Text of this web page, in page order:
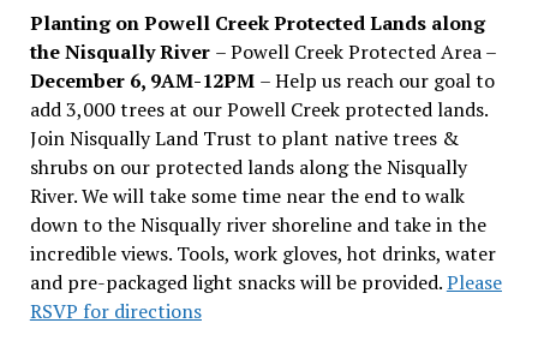
Planting on Powell Creek Protected Lands along
the Nisqually River – Powell Creek Protected Area –
December 6, 9AM-12PM – Help us reach our goal to
add 3,000 trees at our Powell Creek protected lands.
Join Nisqually Land Trust to plant native trees &
shrubs on our protected lands along the Nisqually
River. We will take some time near the end to walk
down to the Nisqually river shoreline and take in the
incredible views. Tools, work gloves, hot drinks, water
and pre-packaged light snacks will be provided.Please
RSVP for directions